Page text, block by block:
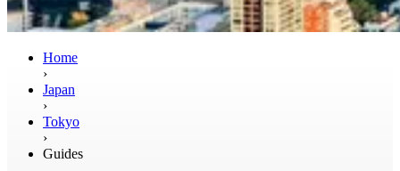
Home
›
Japan
›
Tokyo
›
Guides